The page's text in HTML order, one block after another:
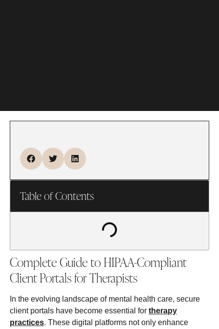
Table of Contents
Complete Guide to HIPAA-Compliant
Client Portals for Therapists
In the evolving landscape of mental health care, secure
client portals have become essential for therapy
practices. These digital platforms not only enhance